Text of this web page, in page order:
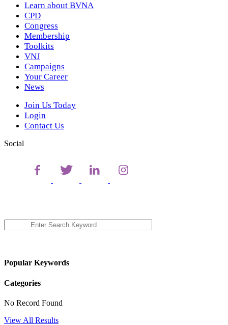
Learn about BVNA
CPD
Congress
Membership
Toolkits
VNJ
Campaigns
Your Career
News
Join Us Today
Login
Contact Us
Social
Popular Keywords
Categories
No Record Found
View All Results